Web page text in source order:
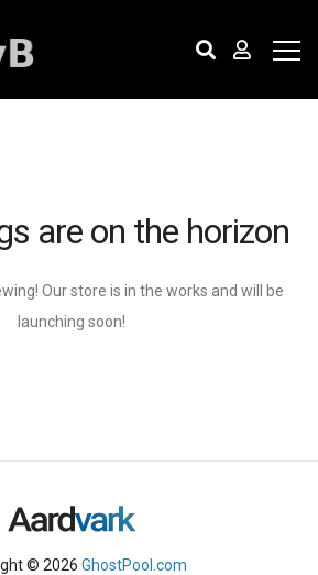
are on the horizon
Our store is in the works and will be
launching soon!
© 2026 GhostPool.com